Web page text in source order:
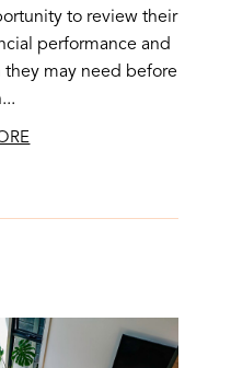
to review their
performance and
may need before